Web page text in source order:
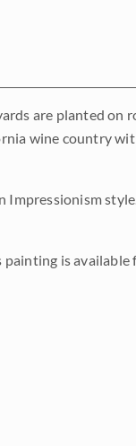
are planted on
wine country
is available